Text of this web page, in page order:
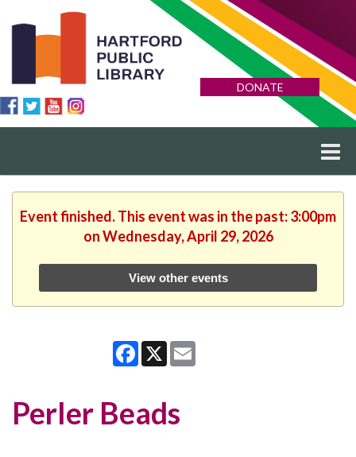
DONATE
Event finished. This event was in the past: 3:00pm
on Wednesday, April 29, 2026
View other events
Facebook
X
Perler Beads